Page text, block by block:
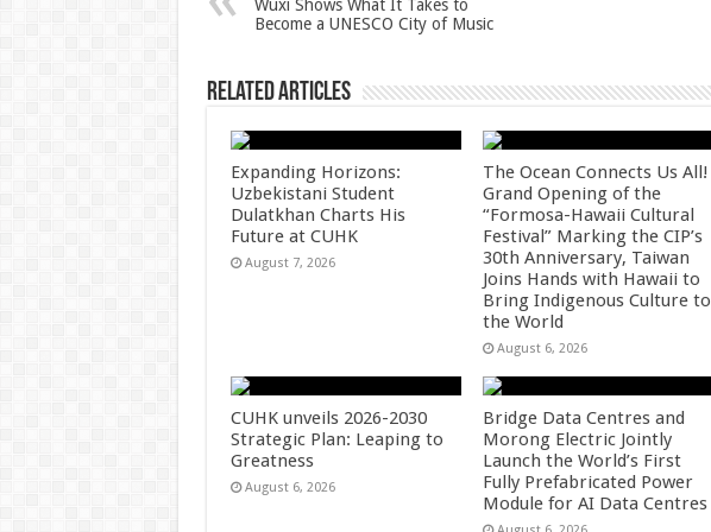
p o
k
Wuxi Shows What It Takes to
Become a UNESCO City of Music
Related Articles
Expanding Horizons:
Uzbekistani Student
Dulatkhan Charts His
Future at CUHK
August 7, 2026
The Ocean Connects Us All!
Grand Opening of the
“Formosa-Hawaii Cultural
Festival” Marking the CIP’s
30th Anniversary, Taiwan
Joins Hands with Hawaii to
Bring Indigenous Culture to
the World
August 6, 2026
CUHK unveils 2026-2030
Strategic Plan: Leaping to
Greatness
August 6, 2026
Bridge Data Centres and
Morong Electric Jointly
Launch the World’s First
Fully Prefabricated Power
Module for AI Data Centres